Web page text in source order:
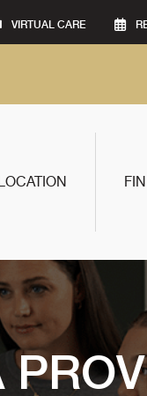
VIRTUAL CARE